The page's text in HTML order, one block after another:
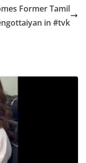
Former Tamil
in #tvk